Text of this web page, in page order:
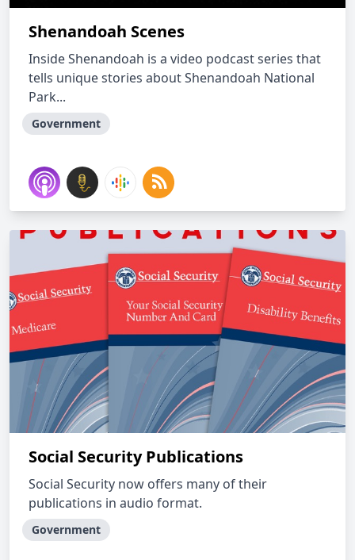
Shenandoah Scenes
Inside Shenandoah is a video podcast series that
tells unique stories about Shenandoah National
Park...
Government
Social Security Publications
Social Security now offers many of their
publications in audio format.
Government